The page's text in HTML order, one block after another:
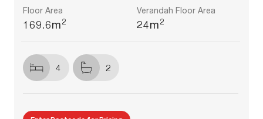
Floor Area
169.6m2
Verandah Floor Area
24m2
4 2